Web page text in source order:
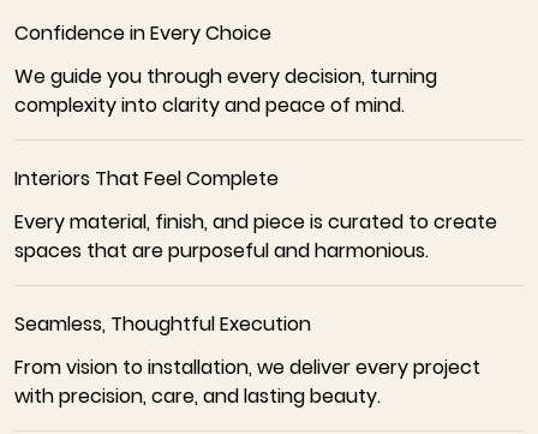
Confidence in Every Choice
We guide you through every decision, turning
complexity into clarity and peace of mind.
Interiors That Feel Complete
Every material, finish, and piece is curated to create
spaces that are purposeful and harmonious.
Seamless, Thoughtful Execution
From vision to installation, we deliver every project
with precision, care, and lasting beauty.